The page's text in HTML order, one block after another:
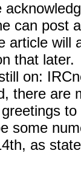
can post
article will
that later.
on:
there are
some
as